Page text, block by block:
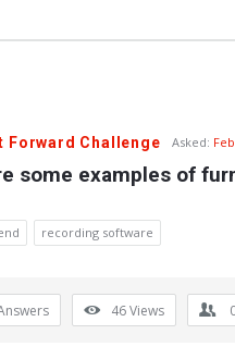
Forward Challenge Asked:
some examples of
recording software
46Views